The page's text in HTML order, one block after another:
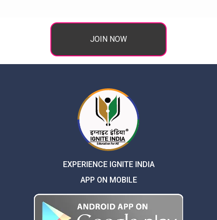
JOIN NOW
EXPERIENCE IGNITE INDIA
APP ON MOBILE